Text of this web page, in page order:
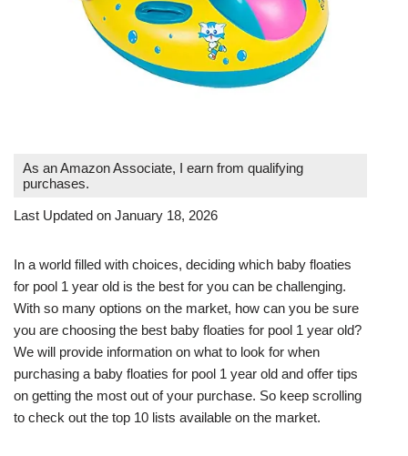
As an Amazon Associate, I earn from qualifying
purchases.
Last Updated on January 18, 2026
In a world filled with choices, deciding which baby floaties
for pool 1 year old is the best for you can be challenging.
With so many options on the market, how can you be sure
you are choosing the best baby floaties for pool 1 year old?
We will provide information on what to look for when
purchasing a baby floaties for pool 1 year old and offer tips
on getting the most out of your purchase. So keep scrolling
to check out the top 10 lists available on the market.